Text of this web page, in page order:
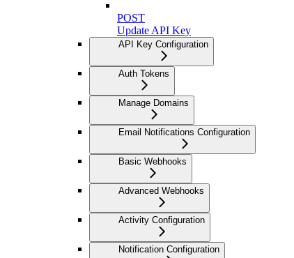
POST
Update API Key
API Key Configuration
Auth Tokens
Manage Domains
Email Notifications Configuration
Basic Webhooks
Advanced Webhooks
Activity Configuration
Notification Configuration